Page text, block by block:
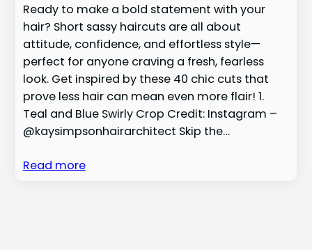
Ready to make a bold statement with your
hair? Short sassy haircuts are all about
attitude, confidence, and effortless style—
perfect for anyone craving a fresh, fearless
look. Get inspired by these 40 chic cuts that
prove less hair can mean even more flair! 1.
Teal and Blue Swirly Crop Credit: Instagram –
@kaysimpsonhairarchitect Skip the…
Read more